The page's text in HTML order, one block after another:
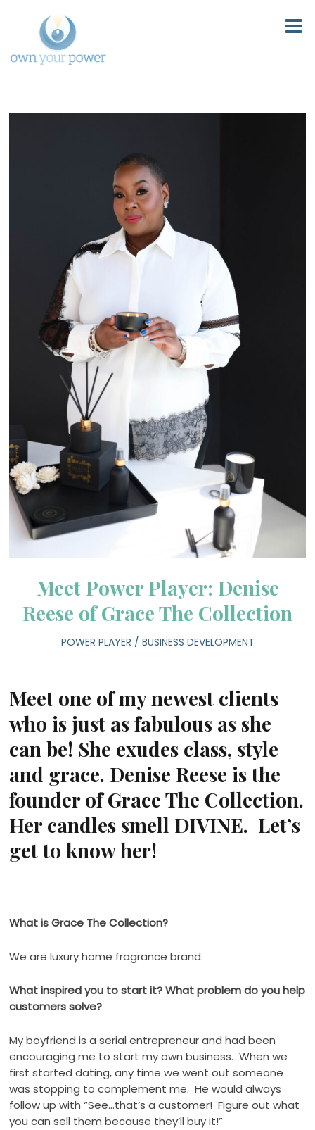
Meet Power Player: Denise
Reese of Grace The Collection
POWER PLAYER / BUSINESS DEVELOPMENT
Meet one of my newest clients
who is just as fabulous as she
can be! She exudes class, style
and grace. Denise Reese is the
founder of Grace The Collection.
Her candles smell DIVINE. Let’s
get to know her!
What is Grace The Collection?
We are luxury home fragrance brand.
What inspired you to start it? What problem do you help
customers solve?
My boyfriend is a serial entrepreneur and had been
encouraging me to start my own business. When we
first started dating, any time we went out someone
was stopping to complement me. He would always
follow up with “See…that’s a customer! Figure out what
you can sell them because they’ll buy it!”